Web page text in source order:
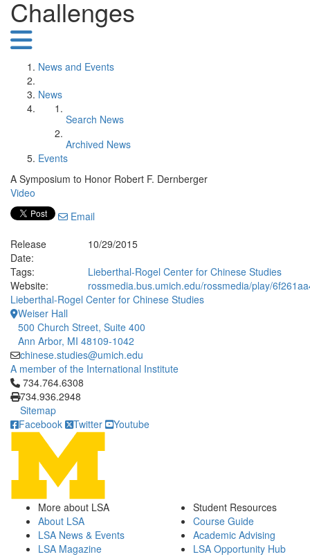
Challenges
News and Events
News
Search News
Archived News
Events
A Symposium to Honor Robert F. Dernberger
Video
Email
Release
Date:
10/29/2015
Tags:
Lieberthal-Rogel Center for Chinese Studies
Website:
rossmedia.bus.umich.edu/rossmedia/play/
Lieberthal-Rogel Center for Chinese Studies
Weiser Hall
500 Church Street, Suite 400
Ann Arbor, MI 48109-1042
chinese.studies@umich.edu
A member of the International Institute
Click to call 734.764.6308
734.764.6308
734.936.2948
Sitemap
Facebook
Twitter Youtube
More about LSA
About LSA
LSA News & Events
LSA Magazine
Student Resources
Course Guide
Academic Advising
LSA Opportunity Hub